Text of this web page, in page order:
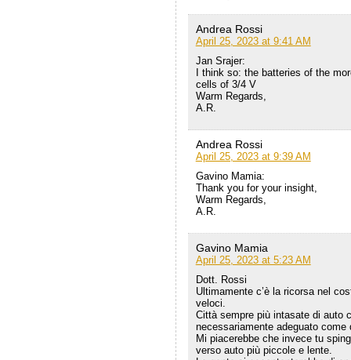
Andrea Rossi
April 25, 2023 at 9:41 AM
Jan Srajer:
I think so: the batteries of the
cells of 3/4 V
Warm Regards,
A.R.
Andrea Rossi
April 25, 2023 at 9:39 AM
Gavino Mamia:
Thank you for your insight,
Warm Regards,
A.R.
Gavino Mamia
April 25, 2023 at 5:23 AM
Dott. Rossi
Ultimamente c’è la ricorsa nel
veloci.
Città sempre più intasate di auto
necessariamente adeguato come
Mi piacerebbe che invece tu
verso auto più piccole e lente.